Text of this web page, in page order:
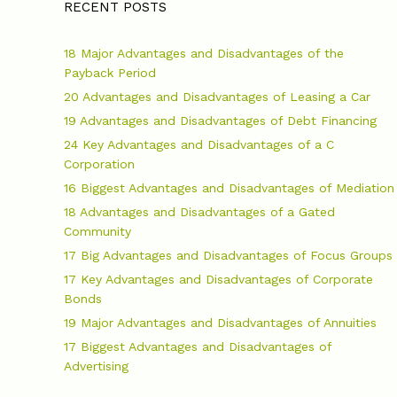
RECENT POSTS
18 Major Advantages and Disadvantages of the
Payback Period
20 Advantages and Disadvantages of Leasing a Car
19 Advantages and Disadvantages of Debt Financing
24 Key Advantages and Disadvantages of a C
Corporation
16 Biggest Advantages and Disadvantages of Mediation
18 Advantages and Disadvantages of a Gated
Community
17 Big Advantages and Disadvantages of Focus Groups
17 Key Advantages and Disadvantages of Corporate
Bonds
19 Major Advantages and Disadvantages of Annuities
17 Biggest Advantages and Disadvantages of
Advertising